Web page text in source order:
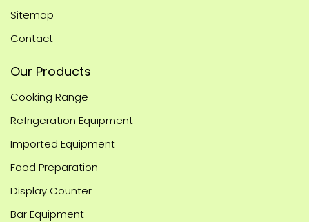
Sitemap
Contact
Our Products
Cooking Range
Refrigeration Equipment
Imported Equipment
Food Preparation
Display Counter
Bar Equipment